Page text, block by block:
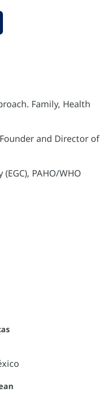
Family, Health
and Director of
PAHO/WHO